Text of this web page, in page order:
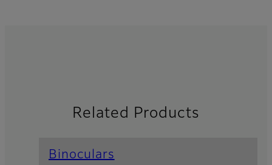
Related Products
Binoculars